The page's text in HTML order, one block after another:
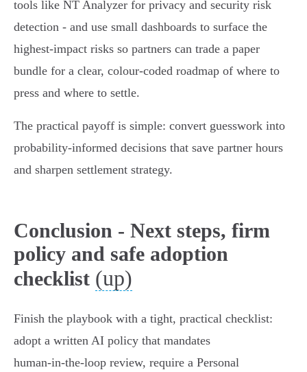
tools like NT Analyzer for privacy and security risk
detection - and use small dashboards to surface the
highest‑impact risks so partners can trade a paper
bundle for a clear, colour-coded roadmap of where to
press and where to settle.
The practical payoff is simple: convert guesswork into
probability‑informed decisions that save partner hours
and sharpen settlement strategy.
Conclusion - Next steps, firm
policy and safe adoption
checklist (up)
Finish the playbook with a tight, practical checklist:
adopt a written AI policy that mandates
human‑in‑the‑loop review, require a Personal